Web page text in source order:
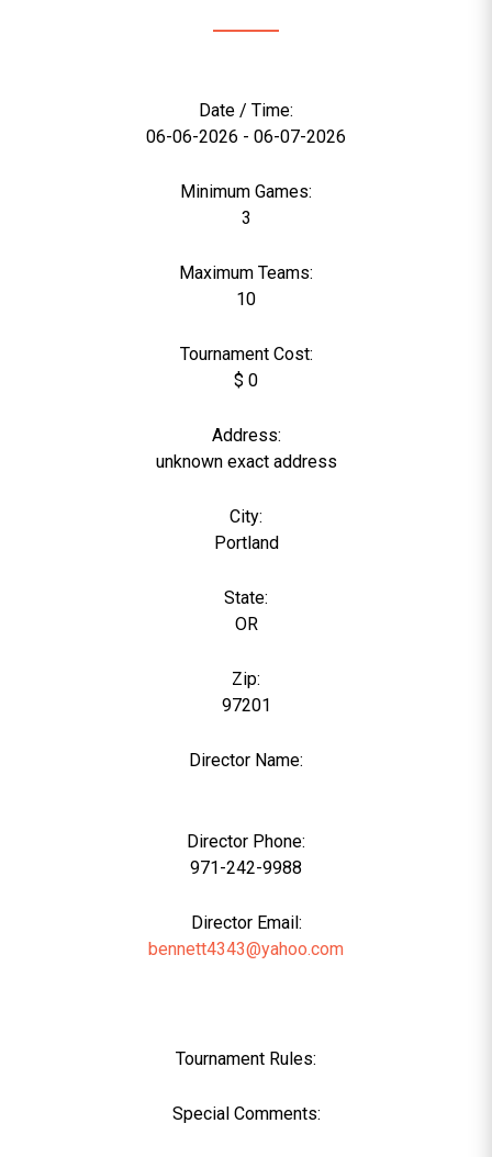
Date / Time:
06-06-2026 - 06-07-2026
Minimum Games:
3
Maximum Teams:
10
Tournament Cost:
$ 0
Address:
unknown exact address
City:
Portland
State:
OR
Zip:
97201
Director Name:
Director Phone:
971-242-9988
Director Email:
bennett4343@yahoo.com
Tournament Rules:
Special Comments: